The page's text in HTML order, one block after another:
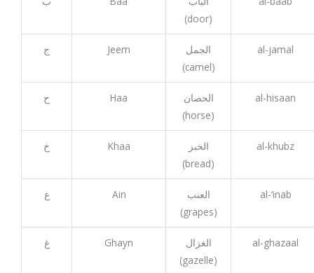
(door)
ج Jeem
الجمل
(camel)
al-jamal
ح Haa
الحصان
(horse)
al-hisaan
خ Khaa
الخبز
(bread)
al-khubz
ع Ain
العنب
(grapes)
al-‘inab
غ Ghayn
الغزال
(gazelle)
al-ghazaal